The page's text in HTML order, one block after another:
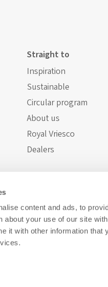
content and ads, to
about your use of our site
it with other information that
Straight to
Inspiration
Sustainable
Circular program
About us
Royal Vriesco
Dealers